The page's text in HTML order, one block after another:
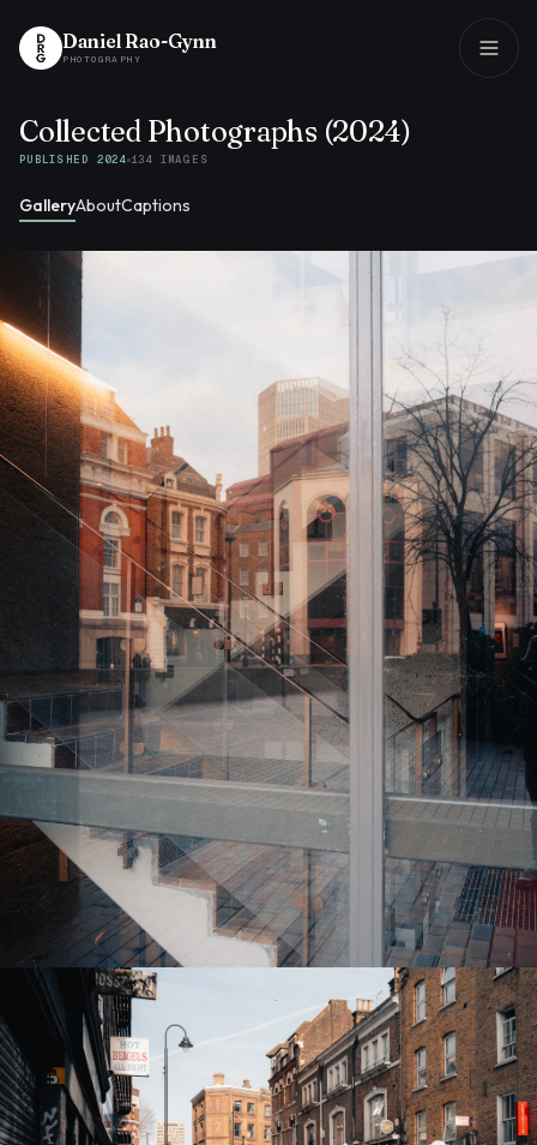
Daniel Rao-Gynn
PHOTOGRAPHY
Daniel Rao-Gynn
PHOTOGRAPHY
Collected Photographs (2024)
PUBLISHED 2024 134 IMAGES
GalleryAboutCaptions